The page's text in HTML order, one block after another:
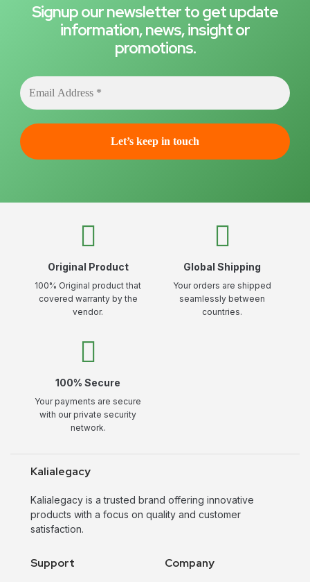
Signup our newsletter to get update
information, news, insight or
promotions.
Original Product
100% Original product that
covered warranty by the
vendor.
Global Shipping
Your orders are shipped
seamlessly between
countries.
100% Secure
Your payments are secure
with our private security
network.
Kalialegacy
Kalialegacy is a trusted brand offering innovative
products with a focus on quality and customer
satisfaction.
Support Company